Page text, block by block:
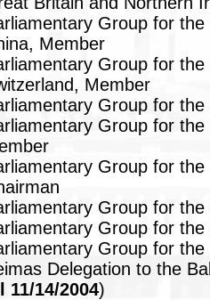
Group for
Member
Group for
Member
Group for
Group for
Group for
Group for
Group for
Group for
Delegation to the
11/14/2004)